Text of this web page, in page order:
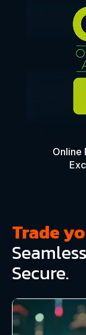
Online
Trade
Secure.